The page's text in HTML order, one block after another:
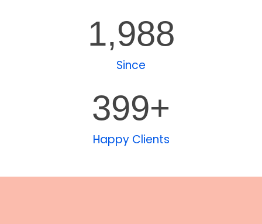
Since
1,989
Happy Clients
400+